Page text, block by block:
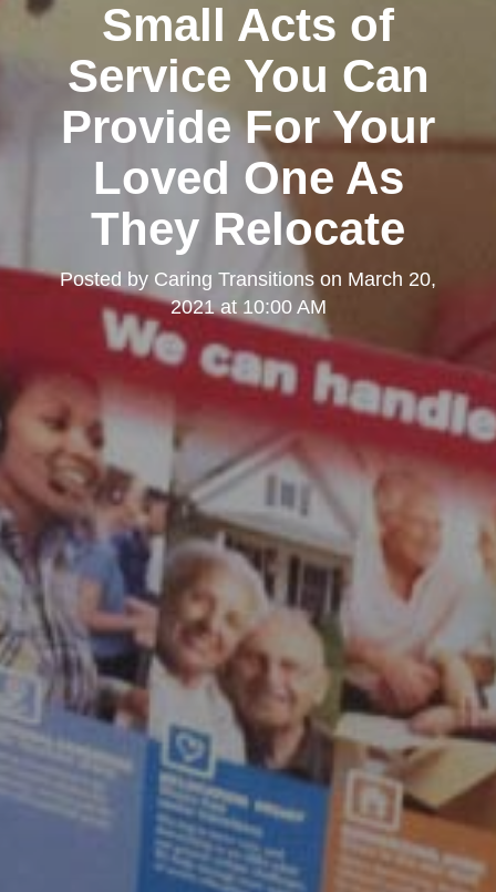
Small Acts of
Service You Can
Provide For Your
Loved One As
They Relocate
Posted by Caring Transitions on March 20,
2021 at 10:00 AM